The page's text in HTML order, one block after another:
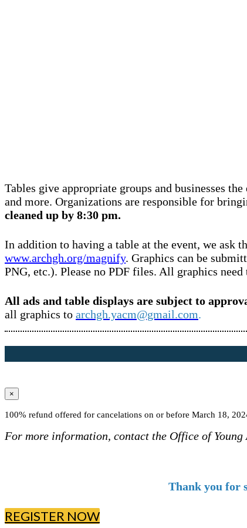
Tables give appropriate groups and businesses
and more. Organizations are responsible for
cleaned up by 8:30 pm.
In addition to having a table at the event, we ask
www.archgh.org/magnify. Graphics can be
PNG, etc.). Please no PDF files. All graphics need
All ads and table displays are subject to
all graphics to archgh.yacm@gmail.com.
×
100% refund offered for cancelations on or before March 18,
For more information, contact the Office of
Thank you for
REGISTER NOW